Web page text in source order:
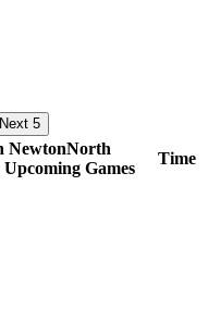
Next 5
North
Upcoming Games
Time